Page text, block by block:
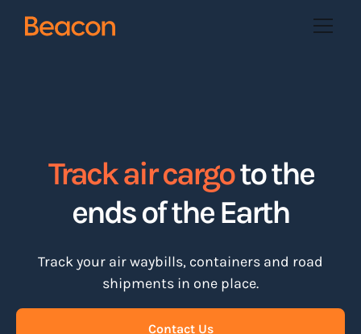
Track air cargoto the
ends of the Earth
Track your air waybills, containers and road
shipments in one place.
Contact Us